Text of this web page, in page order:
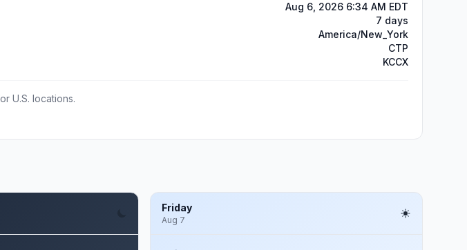
Aug 6, 2026 6:34 AM EDT
7 days
America/New_York
CTP
KCCX
U.S. locations.
Friday
Aug 7